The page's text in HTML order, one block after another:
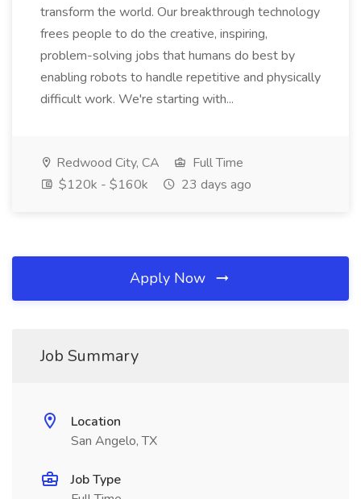
transform the world. Our breakthrough technology
frees people to do the creative, inspiring,
problem-solving jobs that humans do best by
enabling robots to handle repetitive and physically
difficult work. We're starting with...
Redwood City, CA
Full Time
$120k - $160k
23 days ago
Apply Now
Job Summary
Location
San Angelo, TX
Job Type